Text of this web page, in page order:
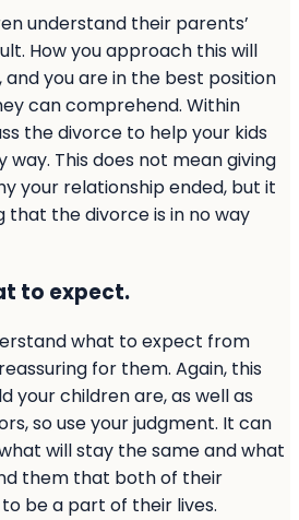
understand their parents’
How you approach this will
you are in the best position
can comprehend. Within
the divorce to help your kids
way. This does not mean giving
your relationship ended, but it
that the divorce is in no way
to expect.
what to expect from
for them. Again, this
your children are, as well as
so use your judgment. It can
will stay the same and what
them that both of their
be a part of their lives.